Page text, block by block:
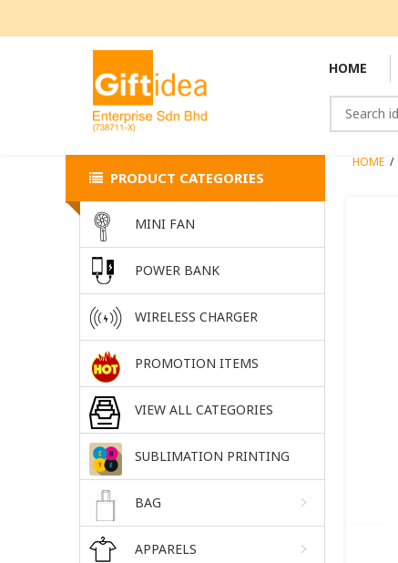
HOME
HOME /
PRODUCT CATEGORIES
MINI FAN
POWER BANK
WIRELESS CHARGER
PROMOTION ITEMS
VIEW ALL CATEGORIES
SUBLIMATION PRINTING
BAG
APPARELS